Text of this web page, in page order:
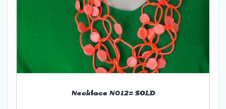
Necklace N012= SOLD